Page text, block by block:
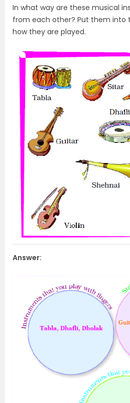
In what way are these musical
from each other? Put them into
how they are played.
Answer: